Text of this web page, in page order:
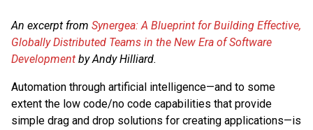
An excerpt from Synergea: A Blueprint for Building Effective,
Globally Distributed Teams in the New Era of Software
Development by Andy Hilliard.
Automation through artificial intelligence—and to some
extent the low code/no code capabilities that provide
simple drag and drop solutions for creating applications—is